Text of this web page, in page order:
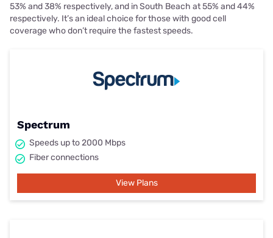
53% and 38% respectively, and in South Beach at 55% and 44%
respectively. It’s an ideal choice for those with good cell
coverage who don’t require the fastest speeds.
Spectrum
Speeds up to 2000 Mbps
Fiber connections
View Plans